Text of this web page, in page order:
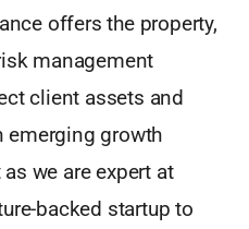
offers the property,
management
client assets and
emerging growth
we are expert at
backed startup to